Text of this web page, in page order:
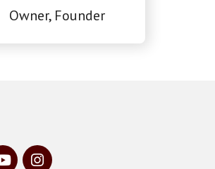
Owner, Founder